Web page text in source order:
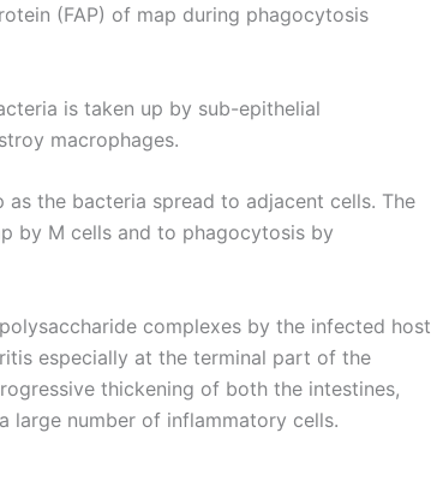
(FAP) of map during phagocytosis
is taken up by sub-epithelial
macrophages.
the bacteria spread to adjacent cells. The
by M cells and to phagocytosis by
complexes by the infected host
especially at the terminal part of the
thickening of both the intestines,
number of inflammatory cells.